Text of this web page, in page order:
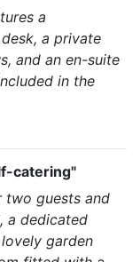
a
a private
and an en-suite
in the
catering"
two guests and
a dedicated
garden